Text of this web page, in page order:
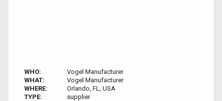
WHO:
Vogel Manufacturer
WHAT:
Vogel Manufacturer
WHERE:
Orlando, FL, USA
TYPE:
supplier